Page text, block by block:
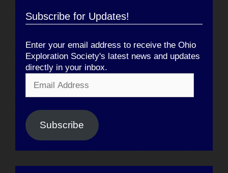
Subscribe for Updates!
Enter your email address to receive the Ohio
Exploration Society's latest news and updates
directly in your inbox.
Address
Subscribe